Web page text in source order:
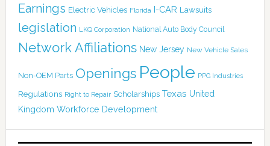
Earnings Electric Vehicles Florida I-CAR Lawsuits
legislation LKQ Corporation National Auto Body Council
Network Affiliations New Jersey New Vehicle Sales
Non-OEM Parts Openings People PPG Industries
Regulations Right to Repair Scholarships Texas United
Kingdom Workforce Development